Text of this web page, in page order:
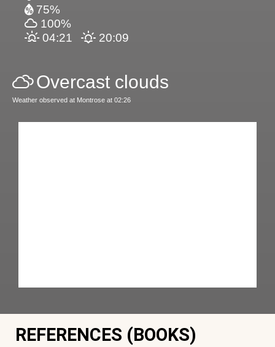
75%
100%
04:21
20:09
Overcast clouds
Weather observed at Montrose at 02:26
REFERENCES (BOOKS)